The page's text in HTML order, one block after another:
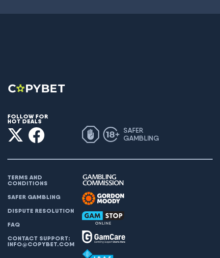
FOLLOW FOR
HOT DEALS
SAFER
GAMBLING
TERMS AND
CONDITIONS
SAFER GAMBLING
DISPUTE RESOLUTION
FAQ
CONTACT SUPPORT:
INFO@COPYBET.COM